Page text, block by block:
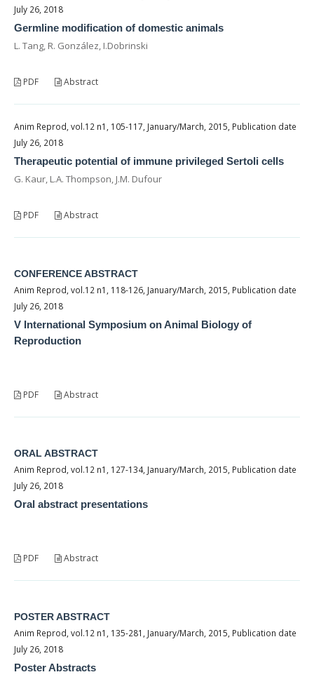
July 26, 2018
Germline modification of domestic animals
L. Tang, R. González, I.Dobrinski
PDF Abstract
Anim Reprod, vol.12 n1, 105-117, January/March, 2015, Publication date
July 26, 2018
Therapeutic potential of immune privileged Sertoli cells
G. Kaur, L.A. Thompson, J.M. Dufour
PDF Abstract
CONFERENCE ABSTRACT
Anim Reprod, vol.12 n1, 118-126, January/March, 2015, Publication date
July 26, 2018
V International Symposium on Animal Biology of
Reproduction
PDF Abstract
ORAL ABSTRACT
Anim Reprod, vol.12 n1, 127-134, January/March, 2015, Publication date
July 26, 2018
Oral abstract presentations
PDF Abstract
POSTER ABSTRACT
Anim Reprod, vol.12 n1, 135-281, January/March, 2015, Publication date
July 26, 2018
Poster Abstracts